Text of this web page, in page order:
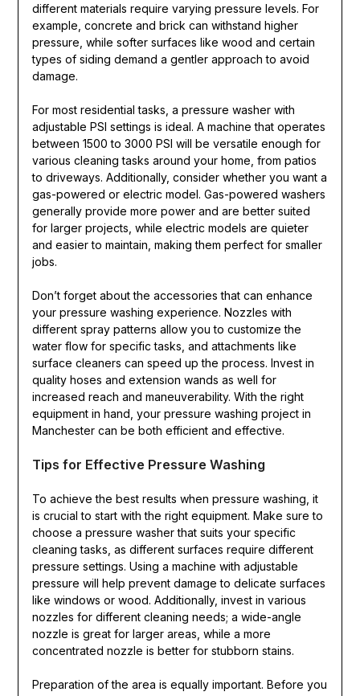
different materials require varying pressure levels. For
example, concrete and brick can withstand higher
pressure, while softer surfaces like wood and certain
types of siding demand a gentler approach to avoid
damage.
For most residential tasks, a pressure washer with
adjustable PSI settings is ideal. A machine that operates
between 1500 to 3000 PSI will be versatile enough for
various cleaning tasks around your home, from patios
to driveways. Additionally, consider whether you want a
gas-powered or electric model. Gas-powered washers
generally provide more power and are better suited
for larger projects, while electric models are quieter
and easier to maintain, making them perfect for smaller
jobs.
Don’t forget about the accessories that can enhance
your pressure washing experience. Nozzles with
different spray patterns allow you to customize the
water flow for specific tasks, and attachments like
surface cleaners can speed up the process. Invest in
quality hoses and extension wands as well for
increased reach and maneuverability. With the right
equipment in hand, your pressure washing project in
Manchester can be both efficient and effective.
Tips for Effective Pressure Washing
To achieve the best results when pressure washing, it
is crucial to start with the right equipment. Make sure to
choose a pressure washer that suits your specific
cleaning tasks, as different surfaces require different
pressure settings. Using a machine with adjustable
pressure will help prevent damage to delicate surfaces
like windows or wood. Additionally, invest in various
nozzles for different cleaning needs; a wide-angle
nozzle is great for larger areas, while a more
concentrated nozzle is better for stubborn stains.
Preparation of the area is equally important. Before you